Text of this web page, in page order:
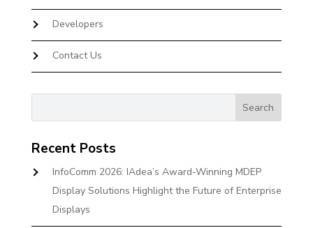
Developers
Contact Us
Recent Posts
InfoComm 2026: IAdea’s Award-Winning MDEP
Display Solutions Highlight the Future of Enterprise
Displays